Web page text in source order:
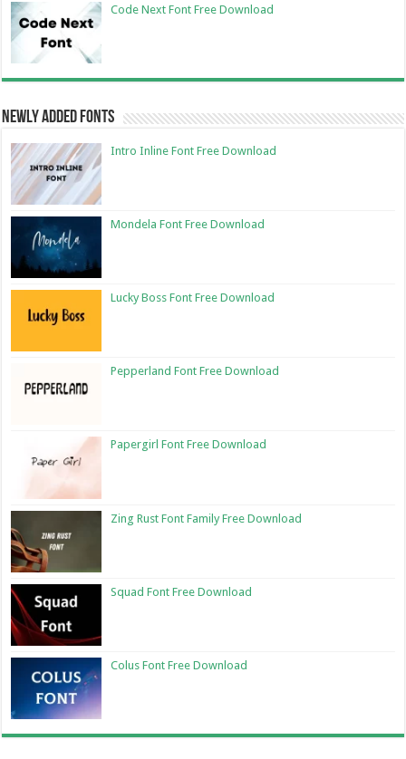
Code Next Font Free Download
Newly Added Fonts
Intro Inline Font Free Download
Mondela Font Free Download
Lucky Boss Font Free Download
Pepperland Font Free Download
Papergirl Font Free Download
Zing Rust Font Family Free Download
Squad Font Free Download
Colus Font Free Download